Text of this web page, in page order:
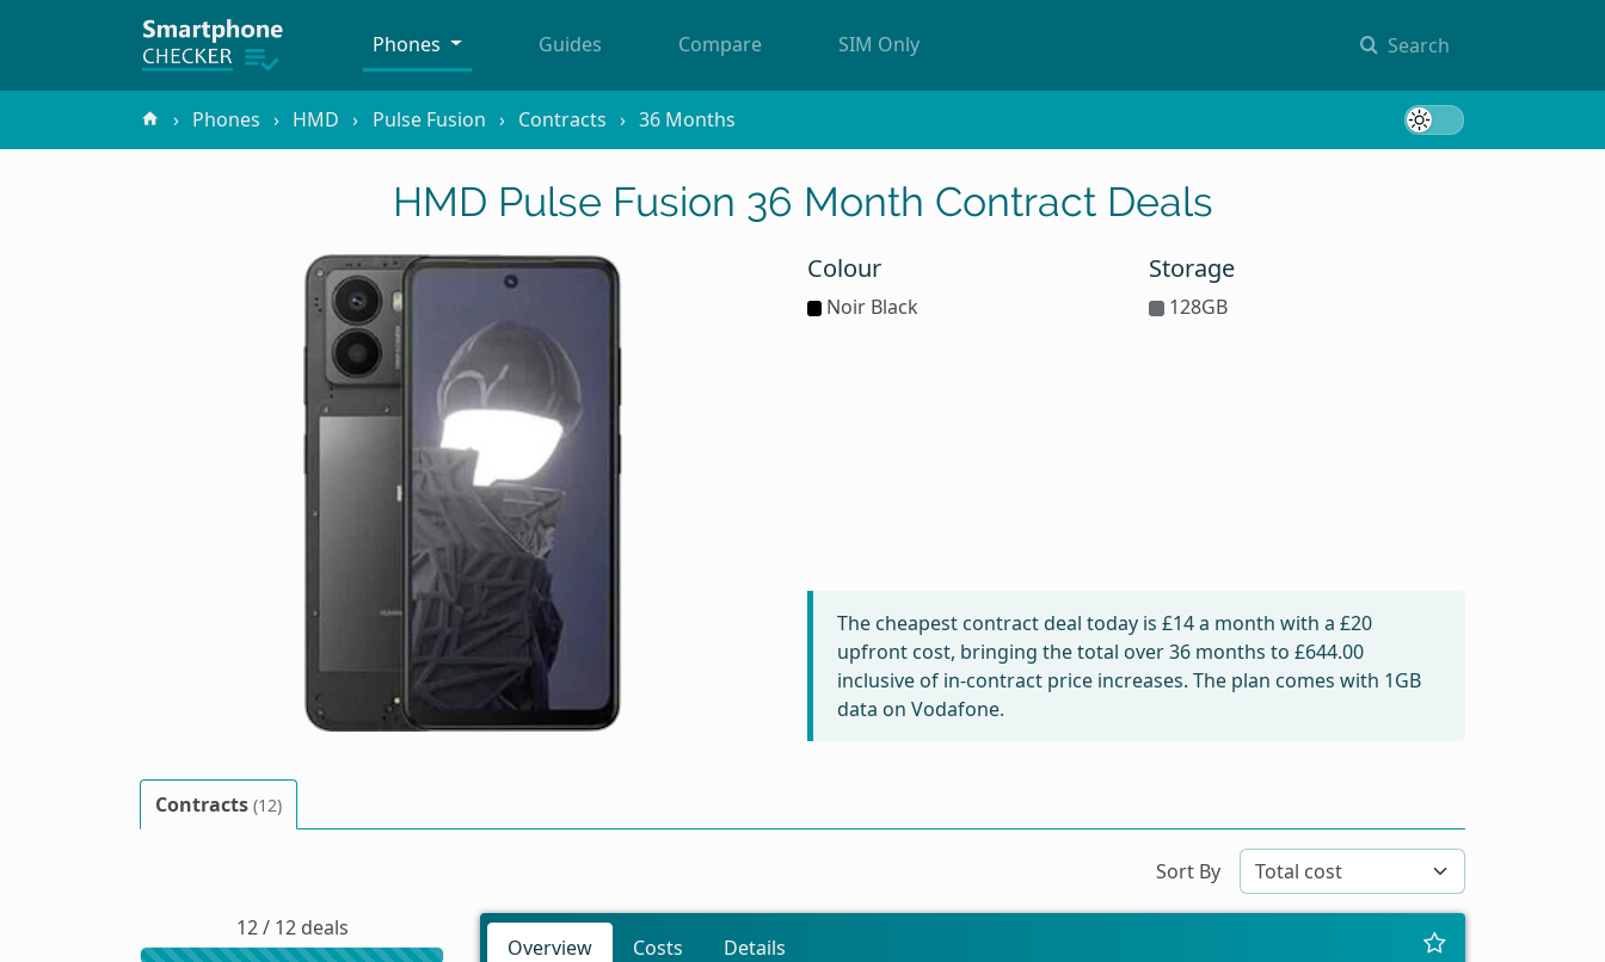
Search
Phones Guides Compare SIM Only
Phones HMD Pulse Fusion Contracts 36 Months
HMD Pulse Fusion 36 Month Contract Deals
Colour
Noir Black
Storage
128GB
The cheapest contract deal today is £14a month with a £20
upfront cost, bringing the total over 36 months to £644.00
inclusive of in-contract price increases. The plan comes with 1GB
data on Vodafone.
Contracts (12)
12 / 12 deals
Sort By
Overview Costs Details